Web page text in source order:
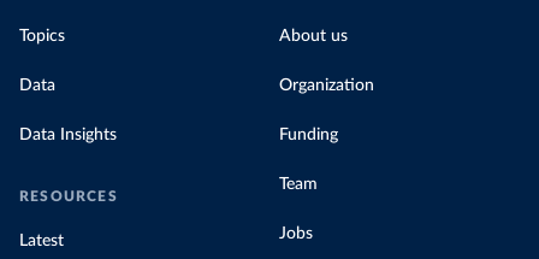
Topics
Data
Data Insights
RESOURCES
Latest
About us
Organization
Funding
Team
Jobs